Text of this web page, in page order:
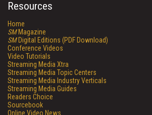
Resources
Home
SMMagazine
SMDigital Editions (PDF Download)
Conference Videos
Video Tutorials
Streaming Media Xtra
Streaming Media Topic Centers
Streaming Media Industry Verticals
Streaming Media Guides
Readers Choice
Sourcebook
Online Video News